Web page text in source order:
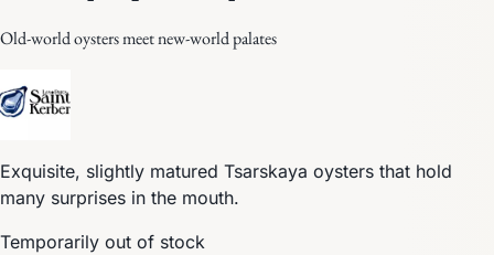
Old-world oysters meet new-world palates
Exquisite, slightly matured Tsarskaya oysters that hold
many surprises in the mouth.
Temporarily out of stock